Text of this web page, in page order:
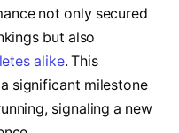
not only secured
but also
alike. This
significant milestone
signaling a new